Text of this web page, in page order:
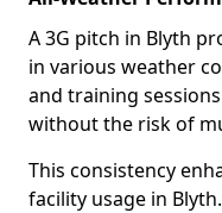
A 3G pitch in Blyth
in various weather
and training
without the risk of
This consistency
facility usage in Blyth.